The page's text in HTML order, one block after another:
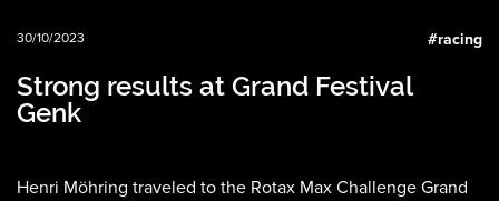
30/10/2023 #racing
Strong results at Grand Festival
Genk
Henri Möhring traveled to the Rotax Max Challenge Grand